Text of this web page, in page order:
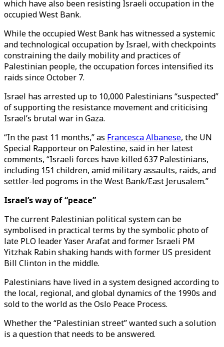
which have also been resisting Israeli occupation in the
occupied West Bank.
While the occupied West Bank has witnessed a systemic
and technological occupation by Israel, with checkpoints
constraining the daily mobility and practices of
Palestinian people, the occupation forces intensified its
raids since October 7.
Israel has arrested up to 10,000 Palestinians “suspected”
of supporting the resistance movement and criticising
Israel’s brutal war in Gaza.
“In the past 11 months,” as Francesca Albanese, the UN
Special Rapporteur on Palestine, said in her latest
comments, “Israeli forces have killed 637 Palestinians,
including 151 children, amid military assaults, raids, and
settler-led pogroms in the West Bank/East Jerusalem.”
Israel’s way of “peace”
The current Palestinian political system can be
symbolised in practical terms by the symbolic photo of
late PLO leader Yaser Arafat and former Israeli PM
Yitzhak Rabin shaking hands with former US president
Bill Clinton in the middle.
Palestinians have lived in a system designed according to
the local, regional, and global dynamics of the 1990s and
sold to the world as the Oslo Peace Process.
Whether the “Palestinian street” wanted such a solution
is a question that needs to be answered.